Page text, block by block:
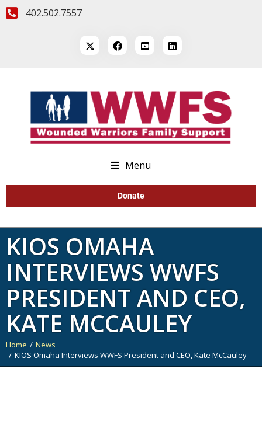
402.502.7557
Menu
Donate
KIOS OMAHA
INTERVIEWS WWFS
PRESIDENT AND CEO,
KATE MCCAULEY
You are here:
Home
News
KIOS Omaha Interviews WWFS President and CEO, Kate McCauley